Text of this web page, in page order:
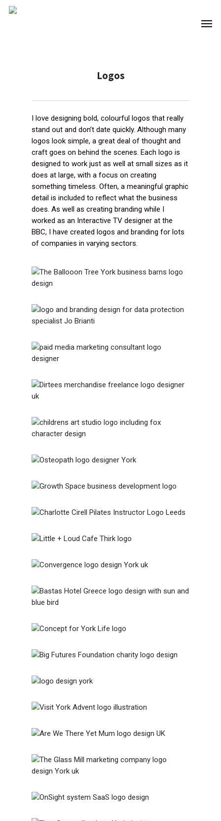
Skip
Logos
I love designing bold, colourful logos that really
stand out and don’t date quickly. Although many
logos look simple, a great deal of thought and
craft goes on behind the scenes. Each logo is
designed to work just as well at small sizes as it
does at large, with a focus on creating
something timeless. Often, a meaningful graphic
detail is included to reflect what the business
does. As well as creating branding while I
worked as an Interactive TV designer at the
BBC, I have created logos and branding for lots
of companies in varying sectors.